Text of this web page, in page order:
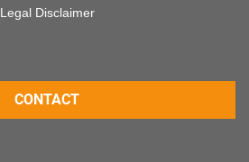
Legal Disclaimer
CONTACT